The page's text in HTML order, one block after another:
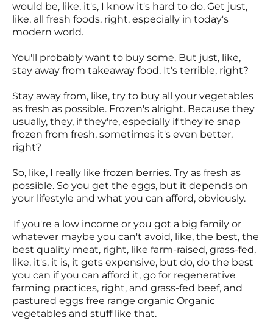
would be, like, it's, I know it's hard to do. Get just,
like, all fresh foods, right, especially in today's
modern world.
You'll probably want to buy some. But just, like,
stay away from takeaway food. It's terrible, right?
Stay away from, like, try to buy all your vegetables
as fresh as possible. Frozen's alright. Because they
usually, they, if they're, especially if they're snap
frozen from fresh, sometimes it's even better,
right?
So, like, I really like frozen berries. Try as fresh as
possible. So you get the eggs, but it depends on
your lifestyle and what you can afford, obviously.
If you're a low income or you got a big family or
whatever maybe you can't avoid, like, the best, the
best quality meat, right, like farm-raised, grass-fed,
like, it's, it is, it gets expensive, but do, do the best
you can if you can afford it, go for regenerative
farming practices, right, and grass-fed beef, and
pastured eggs free range organic Organic
vegetables and stuff like that.